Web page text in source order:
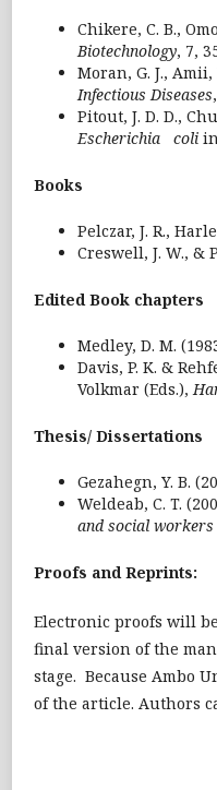
Chikere, C. B.,
Biotechnology, 7,
Moran, G. J.,
Infectious Diseases
Pitout, J. D. D.,
Escherichia coli
Books
Pelczar, J. R.,
Creswell, J. W., &
Edited Book chapters
Medley, D. M.
Davis, P. K. &
Volkmar (Eds.),
Thesis/ Dissertations
Gezahegn, Y. B.
Weldeab, C. T.
and social
Proofs and Reprints:
Electronic proofs will
final version of the
stage. Because Ambo
of the article. Authors